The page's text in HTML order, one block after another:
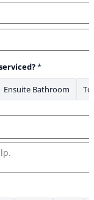
*
Ensuite Bathroom